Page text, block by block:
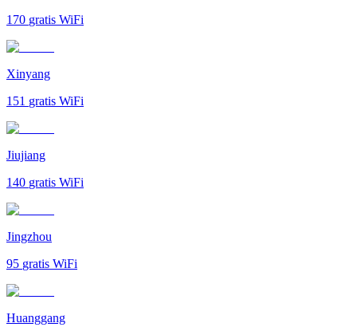
170 gratis WiFi
Xinyang
151 gratis WiFi
Jiujiang
140 gratis WiFi
Jingzhou
95 gratis WiFi
Huanggang